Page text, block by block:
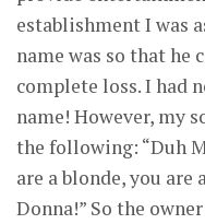
establishment I was
name was so that he
complete loss. I had
name! However, my
the following: “Duh
are a blonde, you are
Donna!” So the